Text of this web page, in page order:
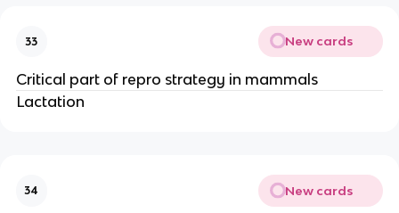
33 New cards
Critical part of repro strategy in mammals
Lactation
34 New cards